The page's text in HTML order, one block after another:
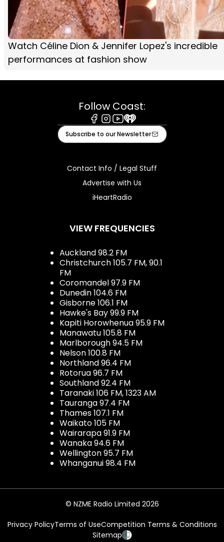
Watch Céline Dion & Jennifer Lopez's incredible
performances at fashion show
Follow Coast:
Facebook
Instagram
Youtube
iHeart
Subscribe to our Newsletter
Contact Info / Legal Stuff
Advertise with Us
iHeartRadio
VIEW FREQUENCIES
Auckland 98.2 FM
Christchurch 105.7 FM, 90.1
FM
Coromandel 97.9 FM
Dunedin 104.6 FM
Gisborne 106.1 FM
Hawke's Bay 99.9 FM
Kapiti Horowhenua 95.9 FM
Manawatu 105.8 FM
Marlborough 94.5 FM
Nelson 100.8 FM
Northland 96.4 FM
Rotorua 96.7 FM
Southland 92.4 FM
Taranaki 106 FM, 1323 AM
Tauranga 97.4 FM
Thames 107.1 FM
Waikato 105 FM
Wairarapa 91.9 FM
Wanaka 94.6 FM
Wellington 95.7 FM
Whanganui 98.4 FM
© NZME Radio Limited 2026
Privacy PolicyTerms of UseCompetition Terms & Conditions
Sitemap